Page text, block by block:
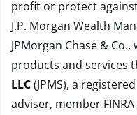
profit or protect
J.P. Morgan Wealth
JPMorgan Chase &
products and services
LLC(JPMS), a
adviser, member FINRA